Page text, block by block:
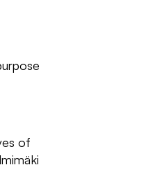
of